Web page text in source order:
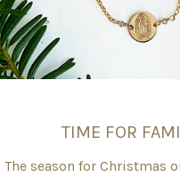
TIME FOR
The season for Christmas